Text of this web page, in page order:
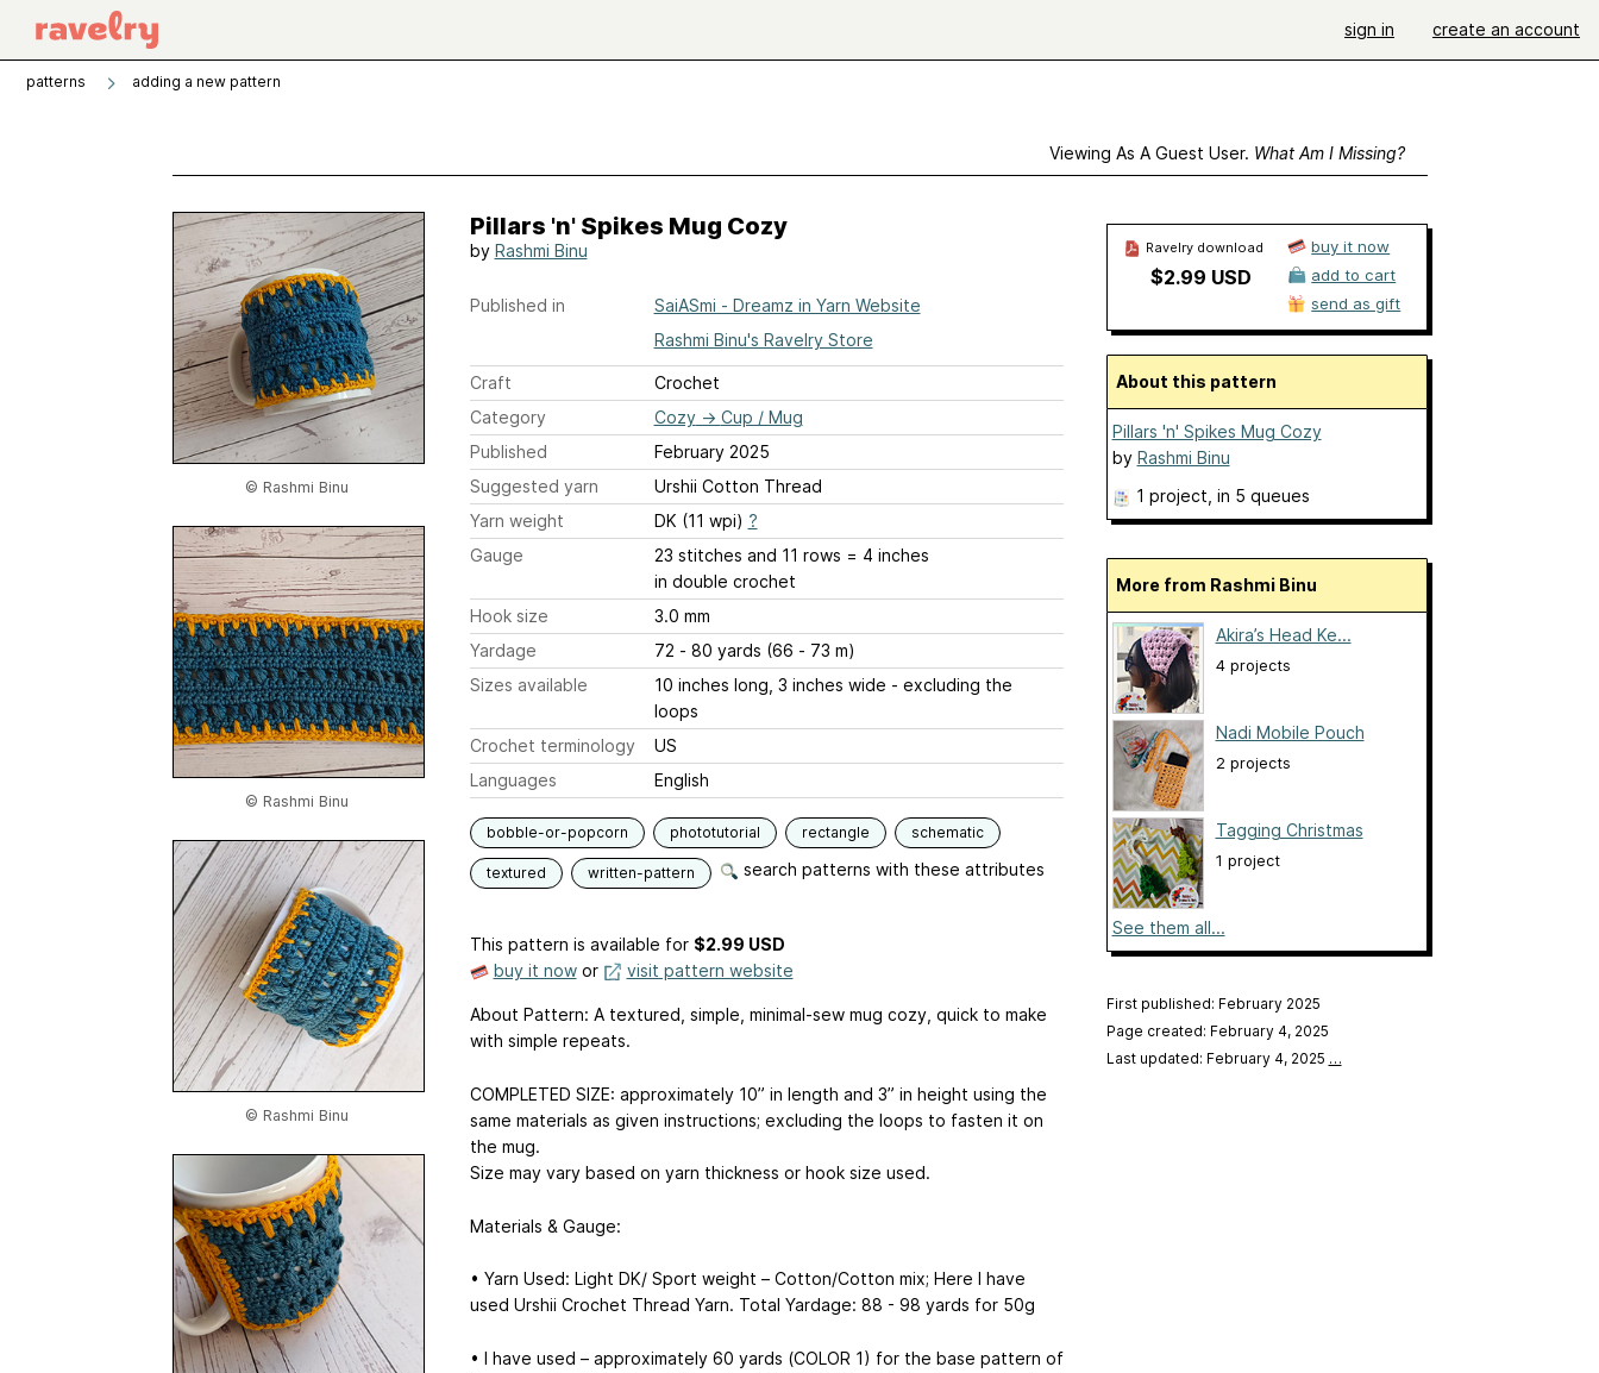
sign in create an account
patterns adding a new pattern
Viewing As A Guest User. What Am I Missing?
© Rashmi Binu
© Rashmi Binu
© Rashmi Binu
Pillars 'n' Spikes Mug Cozy
by Rashmi Binu
Published in
SaiASmi - Dreamz in Yarn Website
Rashmi Binu's Ravelry Store
Craft
Crochet
Category
Cozy→ Cup / Mug
Published
February 2025
Suggested yarn
Urshii Cotton Thread
Yarn weight
DK (11 wpi) ?
Gauge
23 stitches and 11 rows = 4 inches
in double crochet
Hook size
3.0 mm
Yardage
72 - 80 yards (66 - 73 m)
Sizes available
10 inches long, 3 inches wide - excluding the
loops
Crochet terminology
US
Languages
English
bobble-or-popcorn phototutorial rectangle schematic
textured written-pattern search patterns with these attributes
This pattern is available for $2.99 USD
buy it nowor visit pattern website
About Pattern: A textured, simple, minimal-sew mug cozy, quick to make
with simple repeats.
COMPLETED SIZE: approximately 10” in length and 3” in height using the
same materials as given instructions; excluding the loops to fasten it on
the mug.
Size may vary based on yarn thickness or hook size used.
Materials & Gauge:
• Yarn Used: Light DK/ Sport weight – Cotton/Cotton mix; Here I have
used Urshii Crochet Thread Yarn. Total Yardage: 88 - 98 yards for 50g
• I have used – approximately 60 yards (COLOR 1) for the base pattern of
Ravelry download
$2.99 USD
buy it now
add to cart
send as gift
About this pattern
Pillars 'n' Spikes Mug Cozy
by Rashmi Binu
1 project , in 5 queues
More from Rashmi Binu
Akira’s Head Ke...
4 projects
Nadi Mobile Pouch
2 projects
Tagging Christmas
1 project
See them all...
First published: February 2025
Page created: February 4, 2025
Last updated: February 4, 2025 …